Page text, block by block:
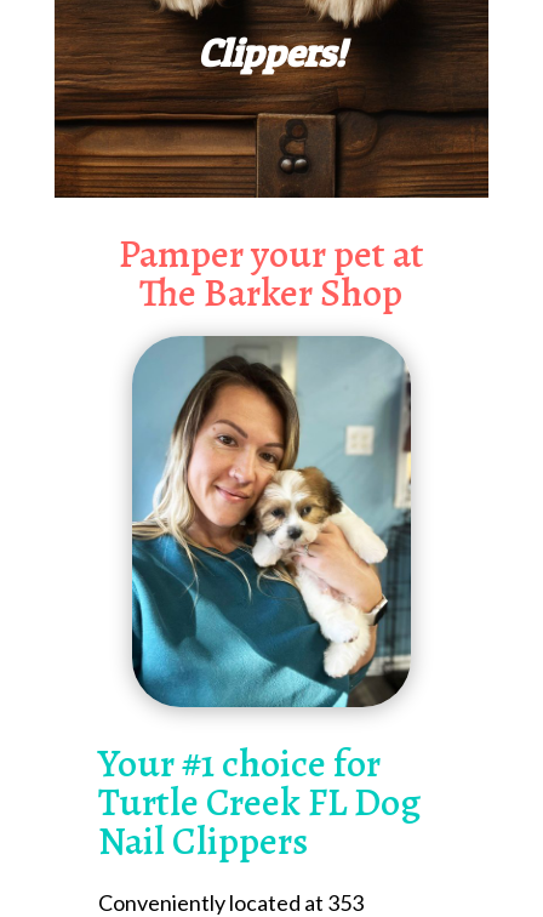
Clippers!
Pamper your pet at
The Barker Shop
Your #1 choice for
Turtle Creek FL Dog
Nail Clippers
Conveniently located at 353